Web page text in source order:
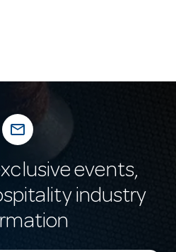
mail_outline
events,
industry